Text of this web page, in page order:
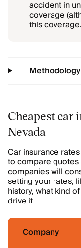
accident in
coverage
this
Cheapest car
Nevada
Car insurance
to compare quotes
companies will
setting your rates,
history, what kind
drive it.
Company